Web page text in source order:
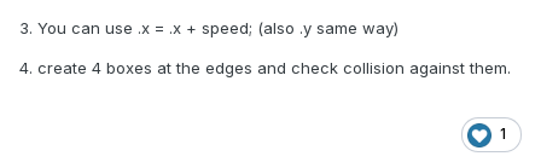
3. You can use .x = .x + speed; (also .y same way)
4. create 4 boxes at the edges and check collision against them.
1